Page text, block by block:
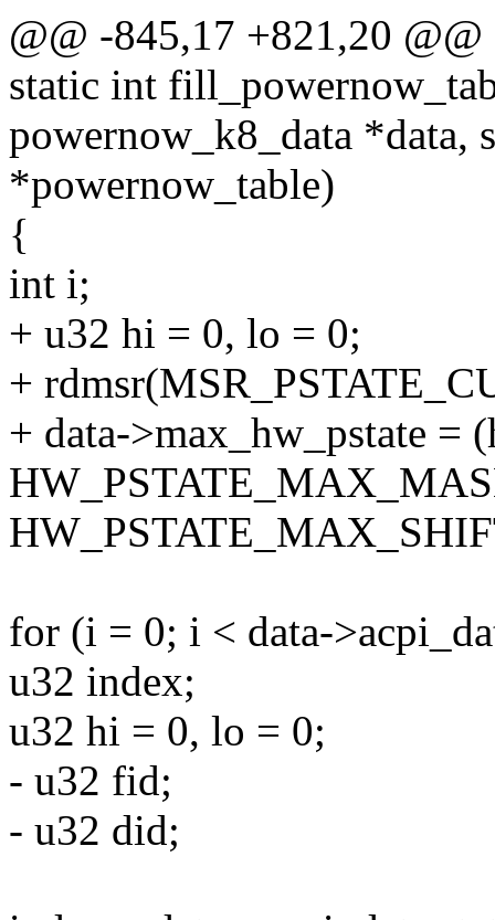
@@ -845,17 +821,20
static int
powernow_k8_data *data,
*powernow_table)
{
int i;
+ u32 hi = 0, lo = 0;
+
+ data->max_hw_pstate =
for (i = 0; i < data-
u32 index;
u32 hi = 0, lo = 0;
- u32 fid;
- u32 did;